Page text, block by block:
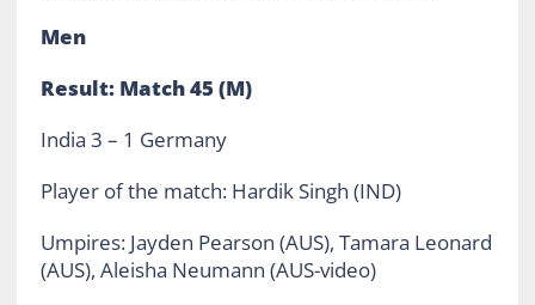
Men
Result: Match 45 (M)
India 3 – 1 Germany
Player of the match: Hardik Singh (IND)
Umpires: Jayden Pearson (AUS), Tamara Leonard
(AUS), Aleisha Neumann (AUS-video)